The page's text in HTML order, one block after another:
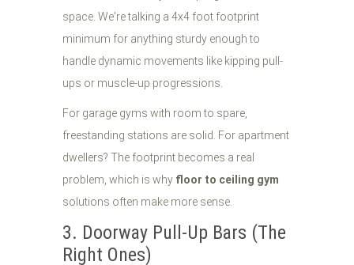
space. We're talking a 4x4 foot footprint
minimum for anything sturdy enough to
handle dynamic movements like kipping pull-
ups or muscle-up progressions.
For garage gyms with room to spare,
freestanding stations are solid. For apartment
dwellers? The footprint becomes a real
problem, which is why floor to ceiling gym
solutions often make more sense.
3. Doorway Pull-Up Bars (The
Right Ones)